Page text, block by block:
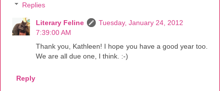
Replies
Literary Feline
Tuesday, January 24, 2012
7:39:00 AM
Thank you, Kathleen! I hope you have a good year too.
We are all due one, I think. :-)
Reply